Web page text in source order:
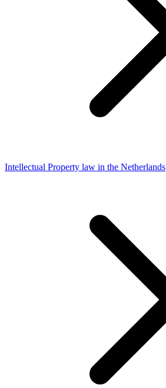
Intellectual Property law in the Netherlands